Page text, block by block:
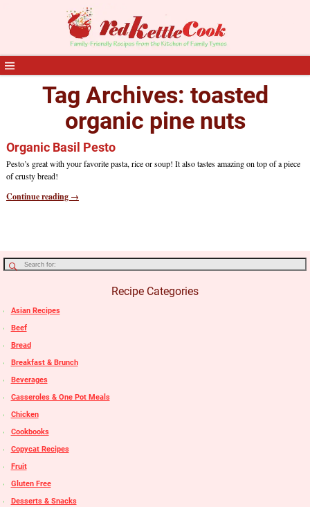
Tag Archives: toasted
organic pine nuts
Organic Basil Pesto
Pesto’s great with your favorite pasta, rice or soup! It also tastes amazing on top of a piece
of crusty bread!
Continue reading →
Recipe Categories
Asian Recipes
Beef
Bread
Breakfast & Brunch
Beverages
Casseroles & One Pot Meals
Chicken
Cookbooks
Copycat Recipes
Fruit
Gluten Free
Desserts & Snacks